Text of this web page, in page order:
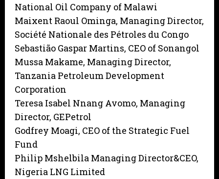
National Oil Company of Malawi
Maixent Raoul Ominga, Managing Director,
Société Nationale des Pétroles du Congo
Sebastião Gaspar Martins, CEO of Sonangol
Mussa Makame, Managing Director,
Tanzania Petroleum Development
Corporation
Teresa Isabel Nnang Avomo, Managing
Director, GEPetrol
Godfrey Moagi, CEO of the Strategic Fuel
Fund
Philip Mshelbila Managing Director&CEO,
Nigeria LNG Limited